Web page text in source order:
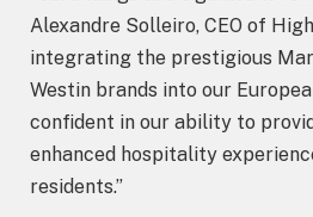
Alexandre Solleiro, CEO of
integrating the prestigious
Westin brands into our
confident in our ability to
enhanced hospitality
residents.”